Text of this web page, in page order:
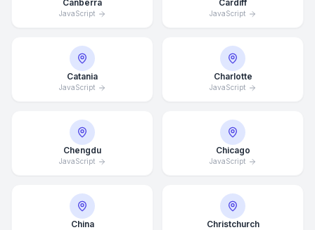
Canberra
JavaScript
Cardiff
JavaScript
Catania
JavaScript
Charlotte
JavaScript
Chengdu
JavaScript
Chicago
JavaScript
China Christchurch